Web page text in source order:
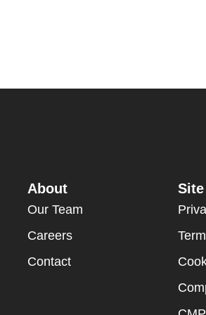
About
Our Team
Careers
Contact
Site